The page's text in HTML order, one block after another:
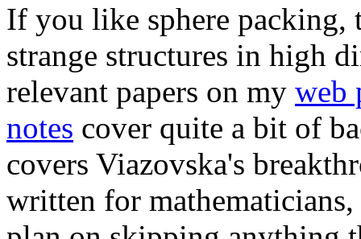
If you like sphere packing,
strange structures in high
relevant papers on my web
notes cover quite a bit of
covers Viazovska's
written for